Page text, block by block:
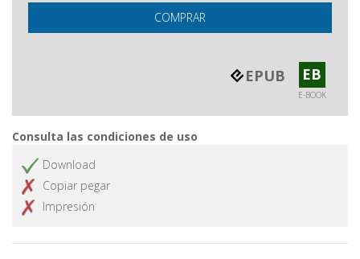
COMPRAR
EPUB EB
E-BOOK
Consulta las condiciones de uso
Download
Copiar pegar
Impresión